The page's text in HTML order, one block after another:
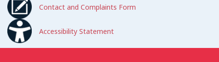
Contact and Complaints Form
Accessibility Statement